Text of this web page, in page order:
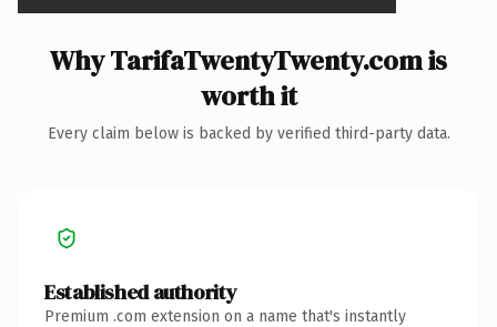
Why TarifaTwentyTwenty.com is
worth it
Every claim below is backed by verified third-party data.
Established authority
Premium .com extension on a name that's instantly